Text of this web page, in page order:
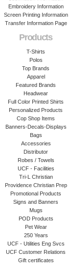
Embroidery Information
Screen Printing Information
Transfer Information Page
Products
T-Shirts
Polos
Top Brands
Apparel
Featured Brands
Headwear
Full Color Printed Shirts
Personalized Products
Cop Shop Items
Banners-Decals-Displays
Bags
Accessories
Distributor
Robes / Towels
UCF - Facilities
Tri-L Christian
Providence Christian Prep
Promotional Products
Signs and Banners
Mugs
POD Products
Pet Wear
250 Years
UCF - Utilities Eng Svcs
UCF Customer Relations
Gift certificates